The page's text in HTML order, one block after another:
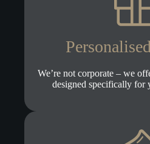
We’re not corporate – we
designed specifically for